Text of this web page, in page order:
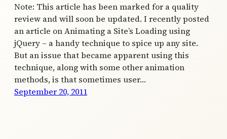
Note: This article has been marked for a quality
review and will soon be updated. I recently posted
an article on Animating a Site’s Loading using
jQuery – a handy technique to spice up any site.
But an issue that became apparent using this
technique, along with some other animation
methods, is that sometimes user…
September 20, 2011